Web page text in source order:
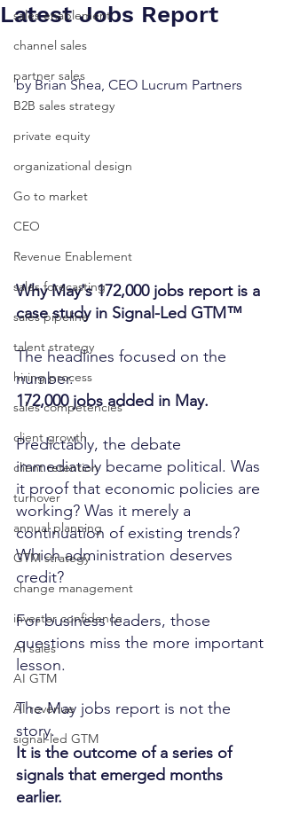
sales enablement
channel sales
partner sales
B2B sales strategy
private equity
organizational design
Go to market
CEO
Revenue Enablement
sales forecasting
sales pipeline
talent strategy
hiring process
sales competencies
client growth
client retention
turnover
annual planning
GTM strategy
change management
investor confidence
AI sales
AI GTM
AI revenue
signal-led GTM
Latest Jobs Report
by Brian Shea, CEO Lucrum Partners
Why May's 172,000 jobs report is a
case study in Signal-Led GTM™
The headlines focused on the
number.
172,000 jobs added in May.
Predictably, the debate
immediately became political. Was
it proof that economic policies are
working? Was it merely a
continuation of existing trends?
Which administration deserves
credit?
For business leaders, those
questions miss the more important
lesson.
The May jobs report is not the
story.
It is the outcome of a series of
signals that emerged months
earlier.